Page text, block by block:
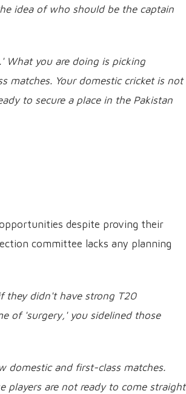
idea of who should be the captain
What you are doing is picking
matches. Your domestic cricket is not
to secure a place in the Pakistan
despite proving their
committee lacks any planning
they didn't have strong T20
of 'surgery,' you sidelined those
domestic and first-class matches.
players are not ready to come straight